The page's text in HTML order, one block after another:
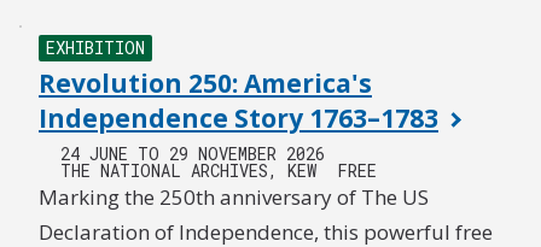
EXHIBITION
Revolution 250: America's
Independence Story 1763–1783
24 JUNE TO 29 NOVEMBER 2026
THE NATIONAL ARCHIVES, KEW FREE
Marking the 250th anniversary of The US
Declaration of Independence, this powerful free